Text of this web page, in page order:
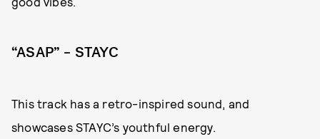
“ASAP” – STAYC
This track has a retro-inspired sound, and
showcases STAYC’s youthful energy.